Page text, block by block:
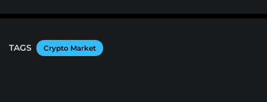
TAGS Crypto Market